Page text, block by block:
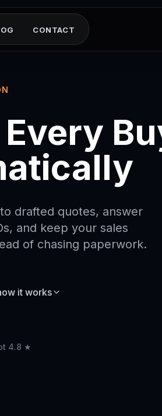
CONTACT
drafted quotes, answer
and keep your sales
of chasing paperwork.
it works
4.8 ★